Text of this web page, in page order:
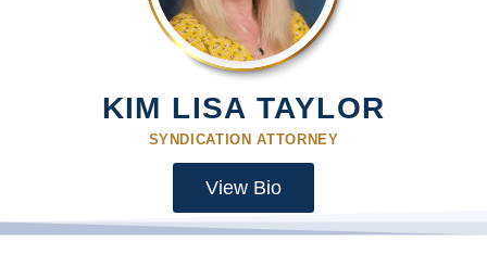
KIM LISA TAYLOR
SYNDICATION ATTORNEY
View Bio